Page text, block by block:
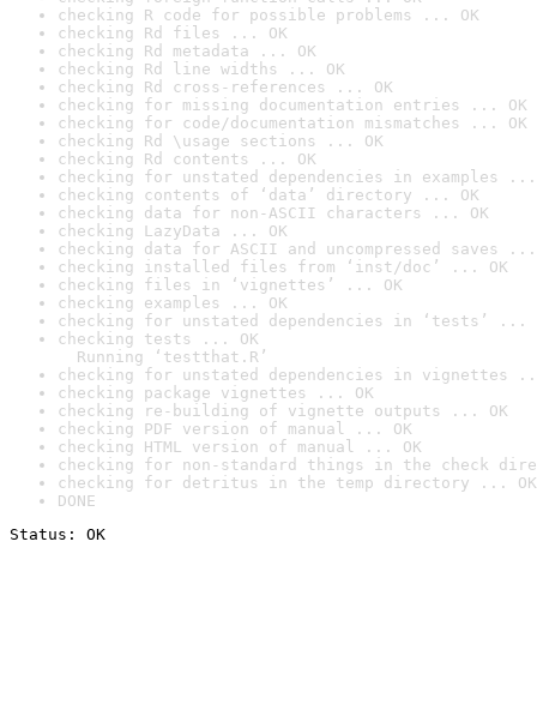
checking R code for possible problems ... OK
checking Rd files ... OK
checking Rd metadata ... OK
checking Rd line widths ... OK
checking Rd cross-references ... OK
checking for missing documentation entries ... OK
checking for code/documentation mismatches ... OK
checking Rd \usage sections ... OK
checking Rd contents ... OK
checking for unstated dependencies in examples ...
checking contents of ‘data’ directory ... OK
checking data for non-ASCII characters ... OK
checking LazyData ... OK
checking data for ASCII and uncompressed saves ...
checking installed files from ‘inst/doc’ ... OK
checking files in ‘vignettes’ ... OK
checking examples ... OK
checking for unstated dependencies in ‘tests’ ...
checking tests ... OK
Running ‘testthat.R’
checking for unstated dependencies in vignettes
checking package vignettes ... OK
checking re-building of vignette outputs ... OK
checking PDF version of manual ... OK
checking HTML version of manual ... OK
checking for non-standard things in the check
checking for detritus in the temp directory ... OK
DONE
Status: OK